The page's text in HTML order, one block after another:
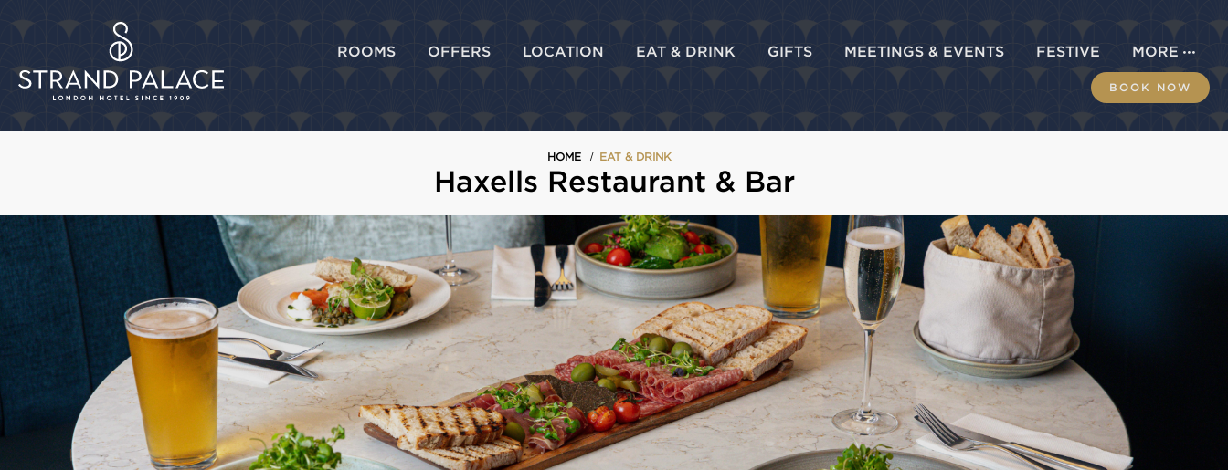
ROOMS OFFERS LOCATION EAT & DRINK GIFTS MEETINGS & EVENTS FESTIVE MORE
BOOK NOW
HOME EAT & DRINK
Haxells Restaurant & Bar